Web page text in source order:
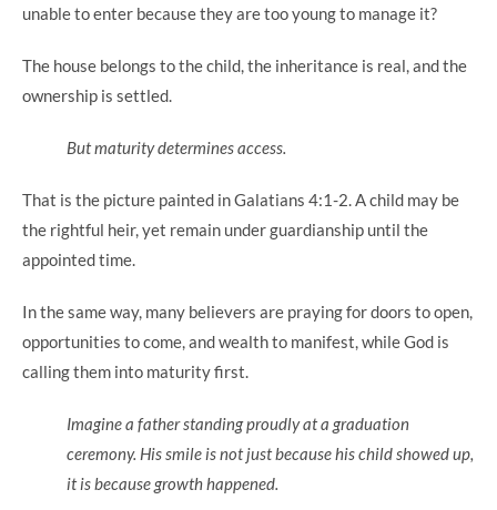
unable to enter because they are too young to manage it?
The house belongs to the child, the inheritance is real, and the
ownership is settled.
But maturity determines access.
That is the picture painted in Galatians 4:1-2. A child may be
the rightful heir, yet remain under guardianship until the
appointed time.
In the same way, many believers are praying for doors to open,
opportunities to come, and wealth to manifest, while God is
calling them into maturity first.
Imagine a father standing proudly at a graduation
ceremony. His smile is not just because his child showed up,
it is because growth happened.